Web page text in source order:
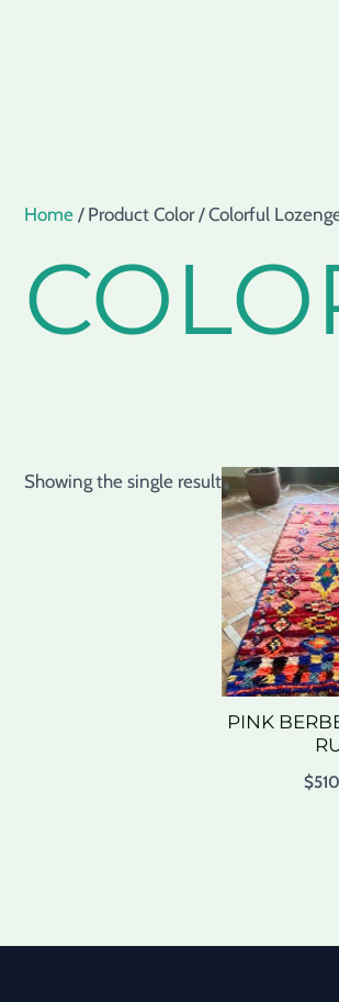
Home / Product Color / Colorful
Showing the single result
PINK
$